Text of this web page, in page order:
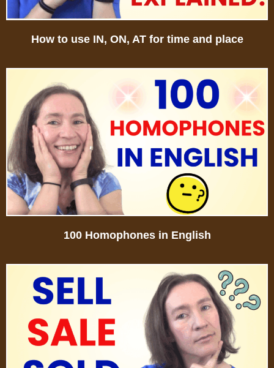
How to use IN, ON, AT for time and place
100 Homophones in English